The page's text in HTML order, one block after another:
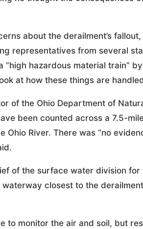
about the derailment’s
representatives from several
“high hazardous material train”
at how these things are
of the Ohio Department of
been counted across a 7.5-
Ohio River. There was “no
of the surface water division
closest to the
to monitor the air and soil, but